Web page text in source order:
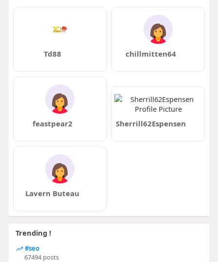
Td88 chillmitten64
feastpear2 Sherrill62Espensen
Lavern Buteau
Trending !
#seo
67494 posts